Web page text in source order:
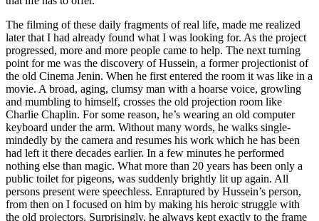
The filming of these daily fragments of real life, made me realized
later that I had already found what I was looking for. As the project
progressed, more and more people came to help. The next turning
point for me was the discovery of Hussein, a former projectionist of
the old Cinema Jenin. When he first entered the room it was like in a
movie. A broad, aging, clumsy man with a hoarse voice, growling
and mumbling to himself, crosses the old projection room like
Charlie Chaplin. For some reason, he’s wearing an old computer
keyboard under the arm. Without many words, he walks single-
mindedly by the camera and resumes his work which he has been
had left it there decades earlier. In a few minutes he performed
nothing else than magic. What more than 20 years has been only a
public toilet for pigeons, was suddenly brightly lit up again. All
persons present were speechless. Enraptured by Hussein’s person,
from then on I focused on him by making his heroic struggle with
the old projectors. Surprisingly, he always kept exactly to the frame